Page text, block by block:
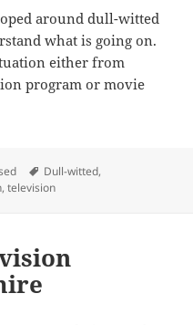
around dull-witted
what is going on.
either from
program or movie
Tags
Dull-witted,
,television